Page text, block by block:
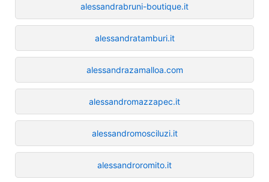
alessandrabruni-boutique.it
alessandratamburi.it
alessandrazamalloa.com
alessandromazzapec.it
alessandromosciluzi.it
alessandroromito.it